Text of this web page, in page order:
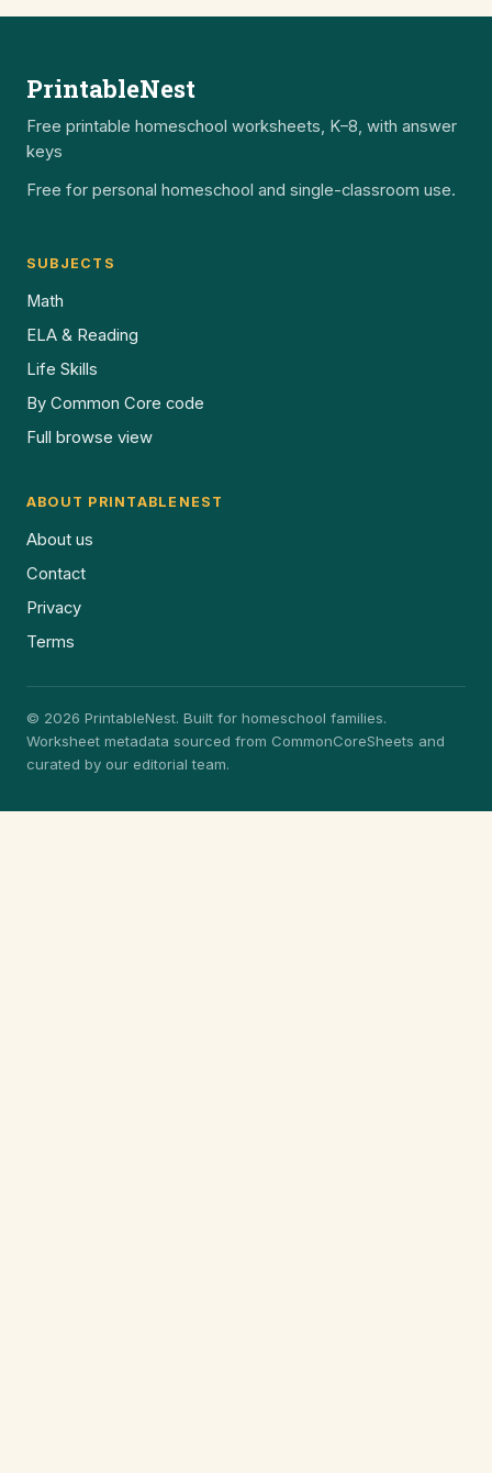
PrintableNest
Free printable homeschool worksheets, K–8, with answer
keys
Free for personal homeschool and single-classroom use.
SUBJECTS
Math
ELA & Reading
Life Skills
By Common Core code
Full browse view
ABOUT PRINTABLENEST
About us
Contact
Privacy
Terms
© 2026 PrintableNest. Built for homeschool families.
Worksheet metadata sourced from CommonCoreSheets and
curated by our editorial team.